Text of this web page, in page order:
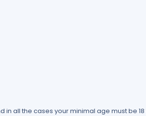
all the cases your minimal age must be 18